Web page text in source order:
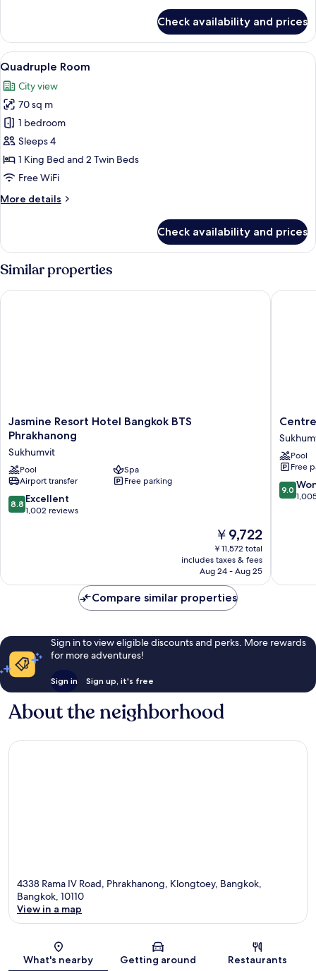
Suite
Bedroom
Check availability and prices
View
all
photos
for
Quadruple
Room
Quadruple Room | In-room safe,
8
Quadruple Room
City view
70 sq m
1 bedroom
Sleeps 4
1 King Bed and 2 Twin Beds
Free WiFi
More details
More
Room
Check availability and prices
Similar properties
Jasmine
Resort
Bangkok
BTS
Phrakhanong
Sukhumvit
Jasmine Resort Hotel Bangkok BTS
Phrakhanong
Sukhumvit
Pool
Spa
Airport transfer
Free parking
8.8
out
8.8 Excellent
1,002 reviews
The
price
is
￥9,722
￥9,722
￥11,572 total
includes taxes & fees
Aug 24 - Aug 25
Jasmine Resort Hotel Bangkok BTS Phrakhanong
Centre
Point
Thong
Lo
Pool
Free
9.0
out
9.0
Centre
Compare similar properties
Sign in to view eligible discounts and perks. More rewards
for more adventures!
Sign in Sign up, it's free
About the neighborhood
4338 Rama IV Road, Phrakhanong, Klongtoey, Bangkok,
Bangkok, 10110
View in a map
What's nearby Getting around Restaurants